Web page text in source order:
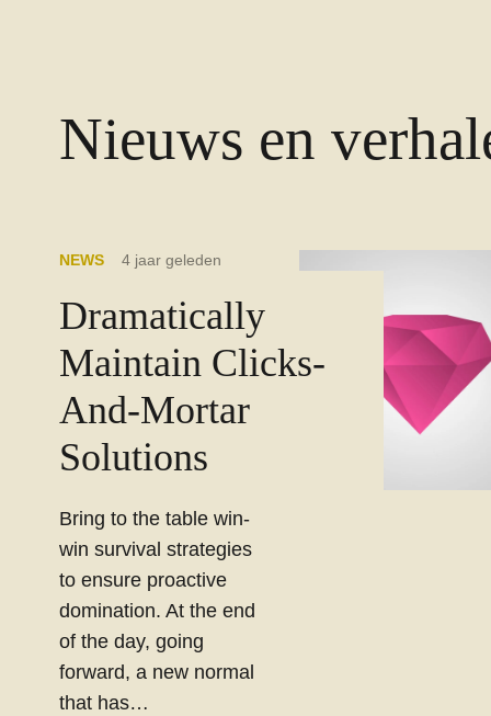
Nieuws en
NEWS 4 jaar geleden
Dramatically
Maintain Clicks-
And-Mortar
Solutions
Bring to the table win-
win survival strategies
to ensure proactive
domination. At the end
of the day, going
forward, a new normal
that has…